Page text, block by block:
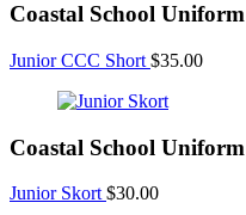
Coastal School Uniform
Junior CCC Short $35.00
Coastal School Uniform
Junior Skort$30.00